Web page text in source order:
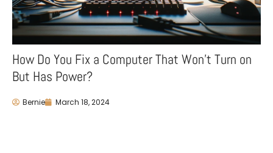
How Do You Fix a Computer That Won’t Turn on
But Has Power?
Bernie March 18, 2024